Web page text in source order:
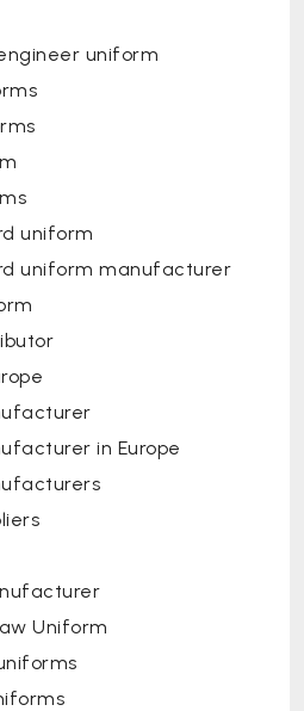
uniform
uniform
uniform manufacturer
in Europe
Uniform